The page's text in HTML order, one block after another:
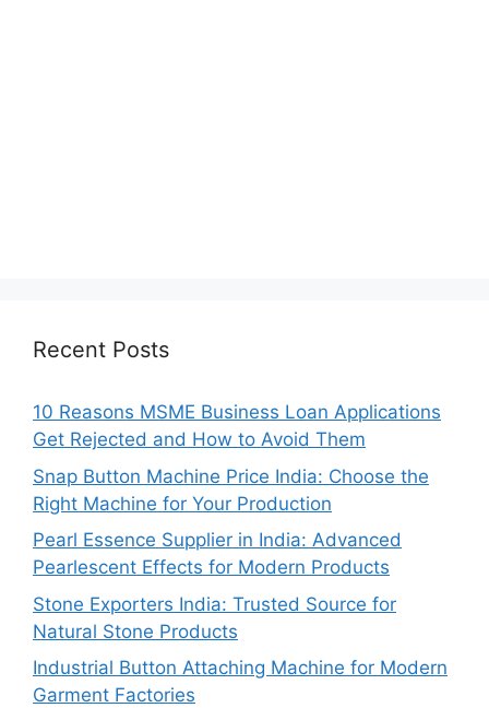
Recent Posts
10 Reasons MSME Business Loan Applications
Get Rejected and How to Avoid Them
Snap Button Machine Price India: Choose the
Right Machine for Your Production
Pearl Essence Supplier in India: Advanced
Pearlescent Effects for Modern Products
Stone Exporters India: Trusted Source for
Natural Stone Products
Industrial Button Attaching Machine for Modern
Garment Factories